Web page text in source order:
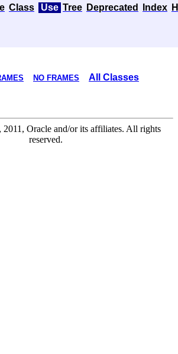
Class Use Tree Deprecated Index
NO FRAMES All Classes
Oracle and/or its affiliates. All rights
reserved.